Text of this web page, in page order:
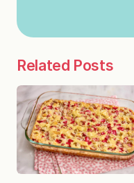
Related Posts